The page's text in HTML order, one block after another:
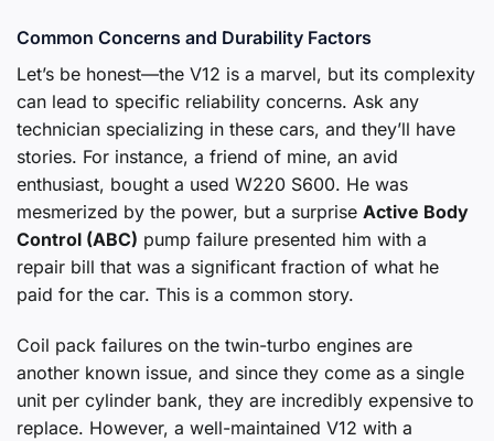
Common Concerns and Durability Factors
Let’s be honest—the V12 is a marvel, but its complexity
can lead to specific reliability concerns. Ask any
technician specializing in these cars, and they’ll have
stories. For instance, a friend of mine, an avid
enthusiast, bought a used W220 S600. He was
mesmerized by the power, but a surprise Active Body
Control (ABC) pump failure presented him with a
repair bill that was a significant fraction of what he
paid for the car. This is a common story.
Coil pack failures on the twin-turbo engines are
another known issue, and since they come as a single
unit per cylinder bank, they are incredibly expensive to
replace. However, a well-maintained V12 with a